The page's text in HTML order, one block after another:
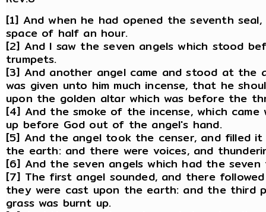
[1] And when he had opened the seventh
space of half an hour.
[2] And I saw the seven angels which stood
trumpets.
[3] And another angel came and stood at the
was given unto him much incense, that he
upon the golden altar which was before the
[4] And the smoke of the incense, which
up before God out of the angel's hand.
[5] And the angel took the censer, and filled
the earth: and there were voices, and
[6] And the seven angels which had the
[7] The first angel sounded, and there
they were cast upon the earth: and the third
grass was burnt up.